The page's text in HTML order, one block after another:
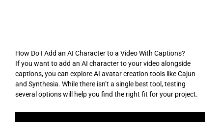
How Do I Add an AI Character to a Video With Captions?
If you want to add an AI character to your video alongside
captions, you can explore AI avatar creation tools like Cajun
and Synthesia. While there isn’t a single best tool, testing
several options will help you find the right fit for your project.